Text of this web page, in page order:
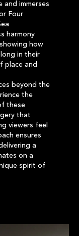
and immerses
Four
harmony
how
in their
place and
beyond the
the
these
that
viewers feel
ensures
a
on a
spirit of